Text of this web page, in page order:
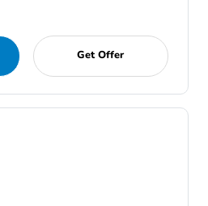
Get Offer